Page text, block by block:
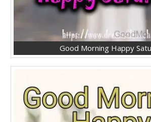
Good Morning Happy